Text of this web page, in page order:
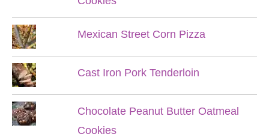
Mexican Street Corn Pizza
Cast Iron Pork Tenderloin
Chocolate Peanut Butter Oatmeal
Cookies